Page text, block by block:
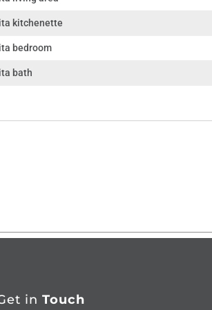
kitchenette
bedroom
bath
in Touch